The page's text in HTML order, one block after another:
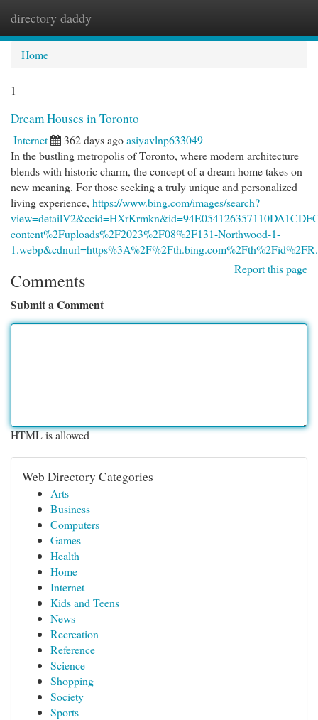
directory daddy
Home
1
Dream Houses in Toronto
Internet 362 days agoasiyavlnp633049
In the bustling metropolis of Toronto, where modern architecture
blends with historic charm, the concept of a dream home takes on
new meaning. For those seeking a truly unique and personalized
living experience, https://www.bing.com/images/search?
content%2Fuploads%2F2023%2F08%2F131-Northwood-1-
Report this page
Comments
Submit a Comment
HTML is allowed
Web Directory Categories
Arts
Business
Computers
Games
Health
Home
Internet
Kids and Teens
News
Recreation
Reference
Science
Shopping
Society
Sports